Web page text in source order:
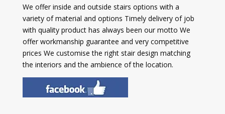
We offer inside and outside stairs options with a
variety of material and options Timely delivery of job
with quality product has always been our motto We
offer workmanship guarantee and very competitive
prices We customise the right stair design matching
the interiors and the ambience of the location.